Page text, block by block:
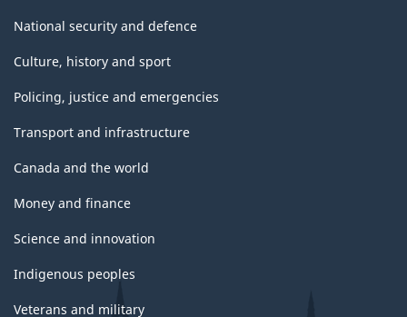
National security and defence
Culture, history and sport
Policing, justice and emergencies
Transport and infrastructure
Canada and the world
Money and finance
Science and innovation
Indigenous peoples
Veterans and military